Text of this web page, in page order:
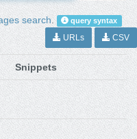
search. query syntax
URLs CSV
Snippets